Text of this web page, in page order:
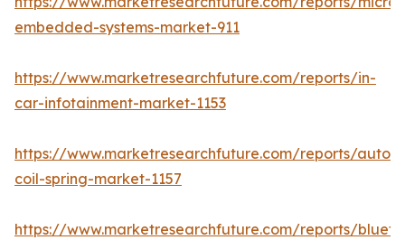
embedded-systems-market-911
https://www.marketresearchfuture.com/reports/in-
car-infotainment-market-1153
https://www.marketresearchfuture.com/reports/
coil-spring-market-1157
https://www.marketresearchfuture.com/reports/